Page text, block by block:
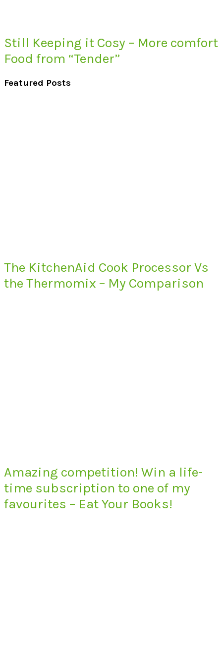
Still Keeping it Cosy – More comfort
Food from “Tender”
Featured Posts
The KitchenAid Cook Processor Vs
the Thermomix – My Comparison
Amazing competition! Win a life-
time subscription to one of my
favourites – Eat Your Books!